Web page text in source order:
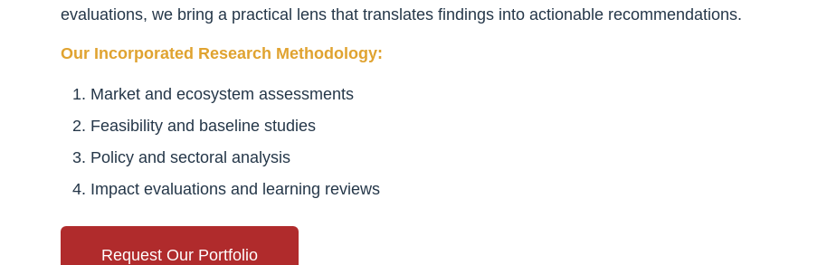
evaluations, we bring a practical lens that translates findings into actionable recommendations.
Our Incorporated Research Methodology:
Market and ecosystem assessments
Feasibility and baseline studies
Policy and sectoral analysis
Impact evaluations and learning reviews
Request Our Portfolio